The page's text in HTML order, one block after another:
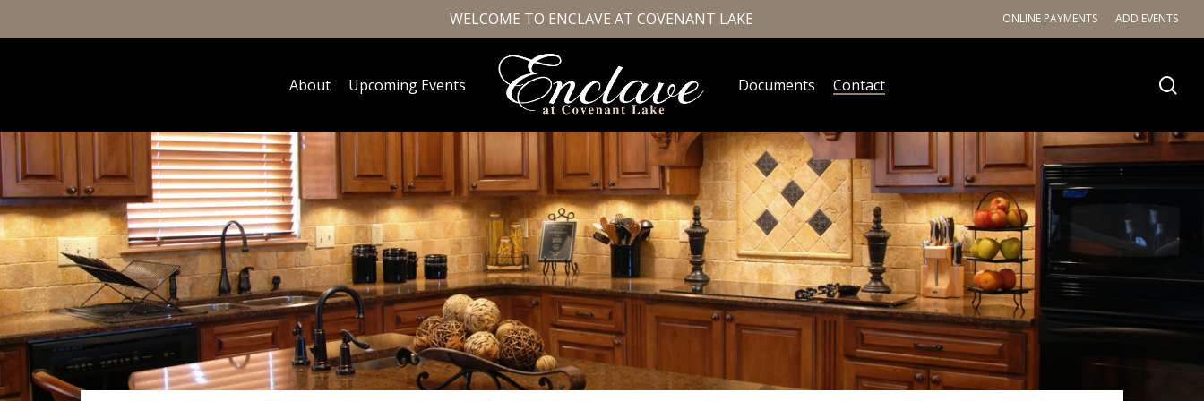
WELCOME TO ENCLAVE AT COVENANT LAKE ONLINE PAYMENTS ADD EVENTS
Hit enter to search or ESC to close
About Upcoming Events Documents Contact